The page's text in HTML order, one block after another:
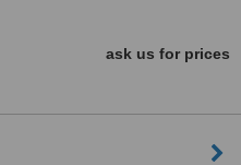
ask us for prices